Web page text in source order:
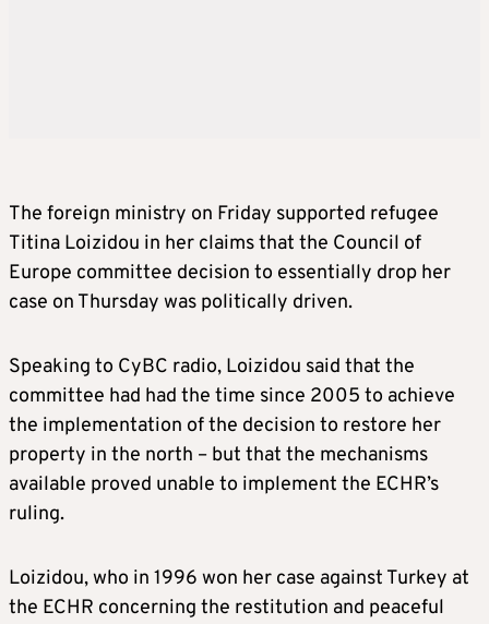
The foreign ministry on Friday supported refugee
Titina Loizidou in her claims that the Council of
Europe committee decision to essentially drop her
case on Thursday was politically driven.
Speaking to CyBC radio, Loizidou said that the
committee had had the time since 2005 to achieve
the implementation of the decision to restore her
property in the north – but that the mechanisms
available proved unable to implement the ECHR’s
ruling.
Loizidou, who in 1996 won her case against Turkey at
the ECHR concerning the restitution and peaceful